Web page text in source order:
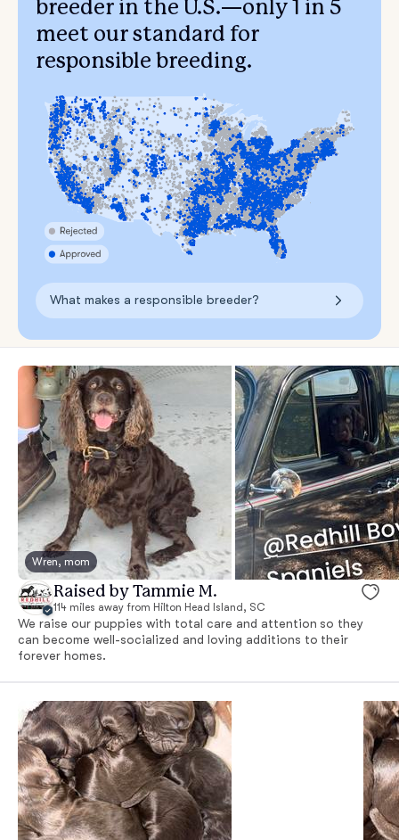
breeder in the U.S.—only 1 in 5
meet our standard for
responsible breeding.
What makes a responsible breeder?
Wren, mom
Raised by Tammie M.
114 miles away from Hilton Head Island, SC
We raise our puppies with total care and attention so they
can become well-socialized and loving additions to their
forever homes.